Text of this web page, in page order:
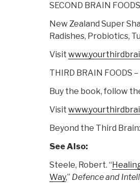
SECOND BRAIN FOODS
New Zealand Super
Radishes, Probiotics,
Visit
THIRD BRAIN FOODS
Buy the book, follow
Visit
Beyond the Third
See Also:
Steele, Robert. “
Way,” Defence and